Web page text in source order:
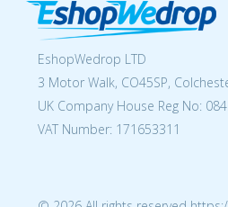
EshopWedrop LTD
3 Motor Walk, CO45SP,
UK Company House Reg No:
VAT Number: 171653311